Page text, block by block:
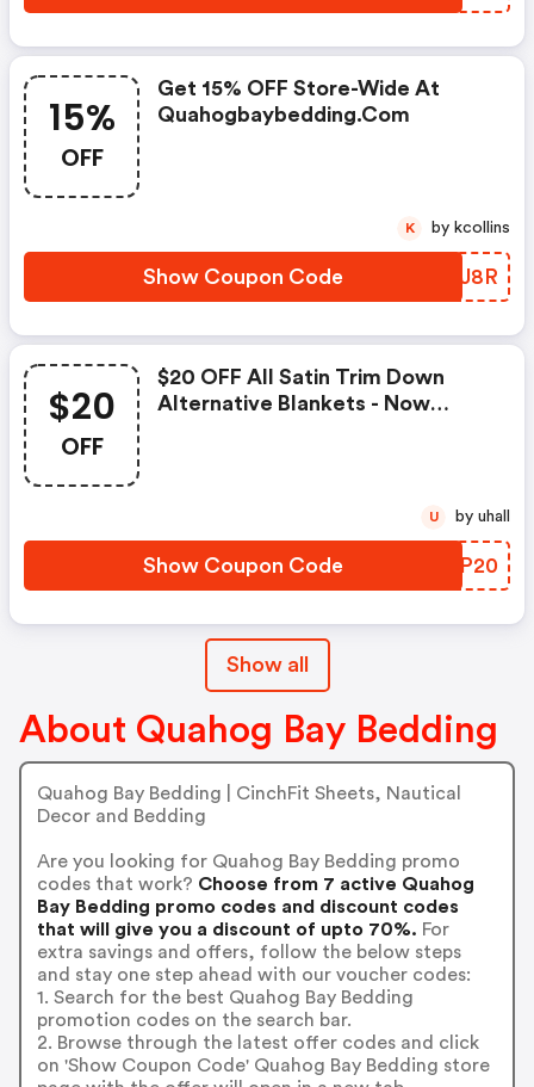
15%
OFF
Get 15% OFF Store-Wide At
Quahogbaybedding.com
Show Coupon Code YLSJ8R
K by kcollins
$20
OFF
$20 OFF All Satin Trim Down
Alternative Blankets - Now
Show Coupon Code FLBP20
U by uhall
Show all
About Quahog Bay Bedding
Quahog Bay Bedding | CinchFit Sheets, Nautical
Decor and Bedding
Are you looking for Quahog Bay Bedding promo
codes that work? Choose from 7 active Quahog
Bay Bedding promo codes and discount codes
that will give you a discount of upto 70%. For
extra savings and offers, follow the below steps
and stay one step ahead with our voucher codes:
1. Search for the best Quahog Bay Bedding
promotion codes on the search bar.
2. Browse through the latest offer codes and click
on 'Show Coupon Code' Quahog Bay Bedding store